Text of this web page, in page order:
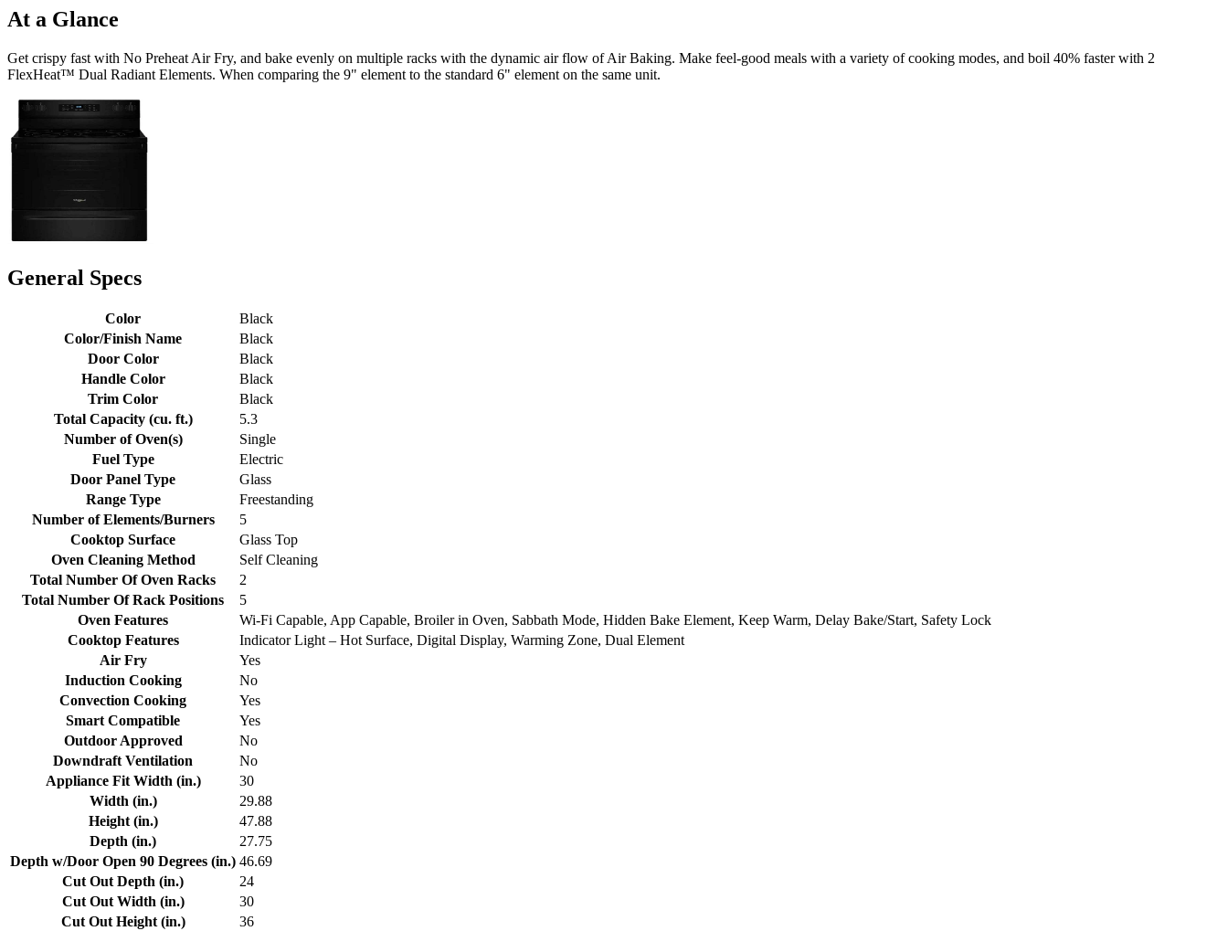
At a Glance
Get crispy fast with No Preheat Air Fry, and bake evenly on multiple racks with the dynamic air flow of Air Baking. Make feel-good meals with a variety of cooking modes, and boil 40% faster with 2
FlexHeat™ Dual Radiant Elements. When comparing the 9" element to the standard 6" element on the same unit.
General Specs
Color
Black
Color/Finish Name
Black
Door Color
Black
Handle Color
Black
Trim Color
Black
Total Capacity (cu. ft.)
5.3
Number of Oven(s)
Single
Fuel Type
Electric
Door Panel Type
Glass
Range Type
Freestanding
Number of Elements/Burners
5
Cooktop Surface
Glass Top
Oven Cleaning Method
Self Cleaning
Total Number Of Oven Racks
2
Total Number Of Rack Positions
5
Oven Features
Wi-Fi Capable, App Capable, Broiler in Oven, Sabbath Mode, Hidden Bake Element, Keep Warm, Delay Bake/Start, Safety Lock
Cooktop Features
Indicator Light – Hot Surface, Digital Display, Warming Zone, Dual Element
Air Fry
Yes
Induction Cooking
No
Convection Cooking
Yes
Smart Compatible
Yes
Outdoor Approved
No
Downdraft Ventilation
No
Appliance Fit Width (in.)
30
Width (in.)
29.88
Height (in.)
47.88
Depth (in.)
27.75
Depth w/Door Open 90 Degrees (in.) 46.69
Cut Out Depth (in.)
24
Cut Out Width (in.)
30
Cut Out Height (in.)
36